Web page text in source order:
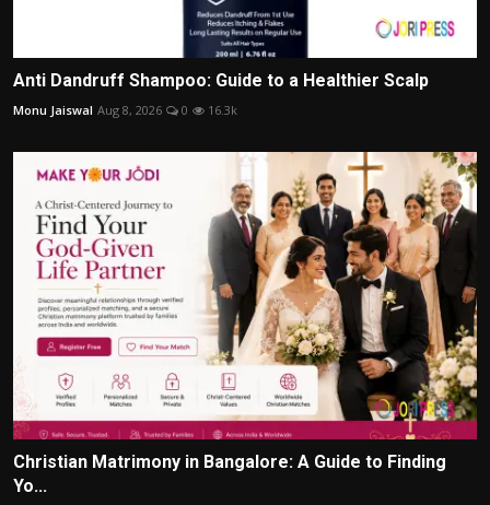
Anti Dandruff Shampoo: Guide to a Healthier Scalp
Monu Jaiswal Aug 8, 2026 0 16.3k
Christian Matrimony in Bangalore: A Guide to Finding
Yo...